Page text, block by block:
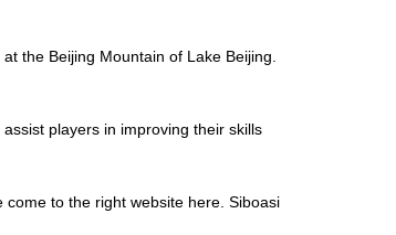
the Beijing Mountain of Lake Beijing.
players in improving their skills
to the right website here. Siboasi